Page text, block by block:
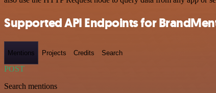
Supported API Endpoints for
Mentions Projects Credits Search
POST
Search mentions